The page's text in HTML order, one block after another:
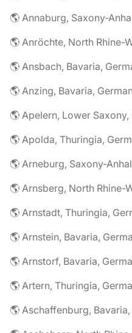
🌎 Annaburg, Saxony-
🌎 Anröchte, North Rhine-
🌎 Ansbach, Bavaria,
🌎 Anzing, Bavaria,
🌎 Apelern, Lower
🌎 Apolda, Thuringia,
🌎 Arneburg, Saxony-
🌎 Arnsberg, North Rhine-
🌎 Arnstadt, Thuringia,
🌎 Arnstein, Bavaria,
🌎 Arnstorf, Bavaria,
🌎 Artern, Thuringia,
🌎 Aschaffenburg,